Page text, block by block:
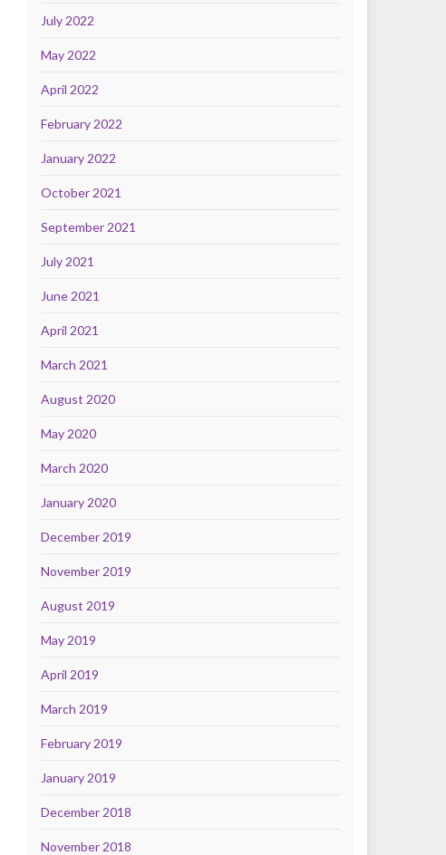
July 2022
May 2022
April 2022
February 2022
January 2022
October 2021
September 2021
July 2021
June 2021
April 2021
March 2021
August 2020
May 2020
March 2020
January 2020
December 2019
November 2019
August 2019
May 2019
April 2019
March 2019
February 2019
January 2019
December 2018
November 2018